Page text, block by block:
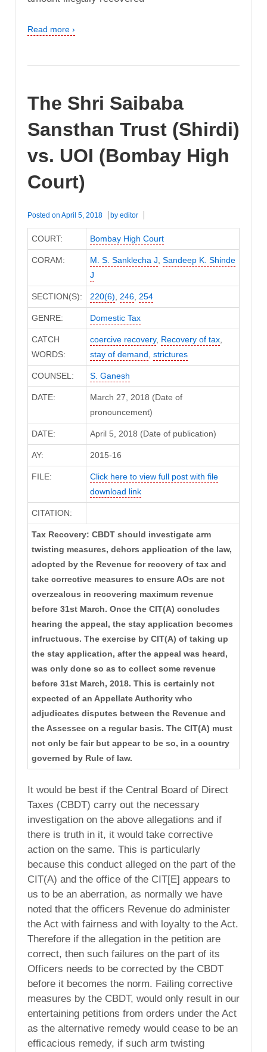
Read more ›
The Shri Saibaba
Sansthan Trust (Shirdi)
vs. UOI (Bombay High
Court)
Posted on April 5, 2018 by editor
COURT: Bombay High Court
CORAM: M. S. Sanklecha J Sandeep K. Shinde
J
SECTION(S): 220(6) 246, 254
GENRE: Domestic Tax
CATCH
WORDS:
coercive recovery, Recovery of tax,
stay of demand strictures
COUNSEL: S. Ganesh
DATE:
March 27, 2018 (Date of
pronouncement)
DATE: April 5, 2018 (Date of publication)
AY: 2015-16
FILE:
Click here to view full post with file
download link
CITATION:
Tax Recovery: CBDT should investigate arm
twisting measures, dehors application of the law,
adopted by the Revenue for recovery of tax and
take corrective measures to ensure AOs are not
overzealous in recovering maximum revenue
before 31st March. Once the CIT(A) concludes
hearing the appeal, the stay application becomes
infructuous. The exercise by CIT(A) of taking up
the stay application, after the appeal was heard,
was only done so as to collect some revenue
before 31st March, 2018. This is certainly not
expected of an Appellate Authority who
adjudicates disputes between the Revenue and
the Assessee on a regular basis. The CIT(A) must
not only be fair but appear to be so, in a country
governed by Rule of law.
It would be best if the Central Board of Direct
Taxes (CBDT) carry out the necessary
investigation on the above allegations and if
there is truth in it, it would take corrective
action on the same. This is particularly
because this conduct alleged on the part of the
CIT(A) and the office of the CIT[E] appears to
us to be an aberration, as normally we have
noted that the officers Revenue do administer
the Act with fairness and with loyalty to the Act.
Therefore if the allegation in the petition are
correct, then such failures on the part of its
Officers needs to be corrected by the CBDT
before it becomes the norm. Failing corrective
measures by the CBDT, would only result in our
entertaining petitions from orders under the Act
as the alternative remedy would cease to be an
efficacious remedy, if such arm twisting